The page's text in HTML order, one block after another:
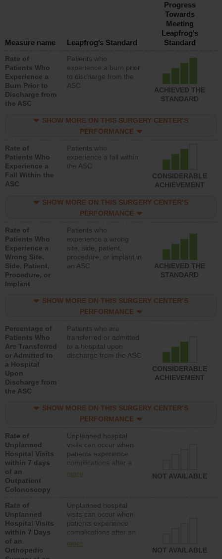
Measure name Leapfrog’s Standard
Progress
Towards
Meeting
Leapfrog’s
Standard
Rate of
Patients Who
Experience a
Burn Prior to
Discharge from
the ASC
Patients who
experience a burn prior
to discharge from the
ASC
ACHIEVED THE
STANDARD
SHOW MORE ON THIS SURGERY CENTER’S
PERFORMANCE
Rate of
Patients Who
Experience a
Fall Within the
ASC
Patients who
experience a fall within
the ASC
CONSIDERABLE
ACHIEVEMENT
SHOW MORE ON THIS SURGERY CENTER’S
PERFORMANCE
Rate of
Patients Who
Experience a
Wrong Site,
Side, Patient,
Procedure, or
Implant
Patients who
experience a wrong
site, side, patient,
procedure, or implant in
an ASC
ACHIEVED THE
STANDARD
SHOW MORE ON THIS SURGERY CENTER’S
PERFORMANCE
Percentage of
Patients Who
Are Transferred
or Admitted to
a Hospital
Upon
Discharge from
the ASC
Patients who are
transferred or admitted
to a hospital upon
discharge from the ASC
CONSIDERABLE
ACHIEVEMENT
SHOW MORE ON THIS SURGERY CENTER’S
PERFORMANCE
Rate of
Unplanned
Hospital Visits
within 7 days
of an
Outpatient
Colonoscopy
Unplanned hospital
visits can occur when
patients experience
complications after a
colonoscopy procedure.
lower than most
hospitals and surgery
centers.
more NOT AVAILABLE
Rate of
Unplanned
Hospital Visits
within 7 Days
of an
Orthopedic
Unplanned hospital
visits can occur when
patients experience
complications after an
orthopedic procedure.
more
NOT AVAILABLE